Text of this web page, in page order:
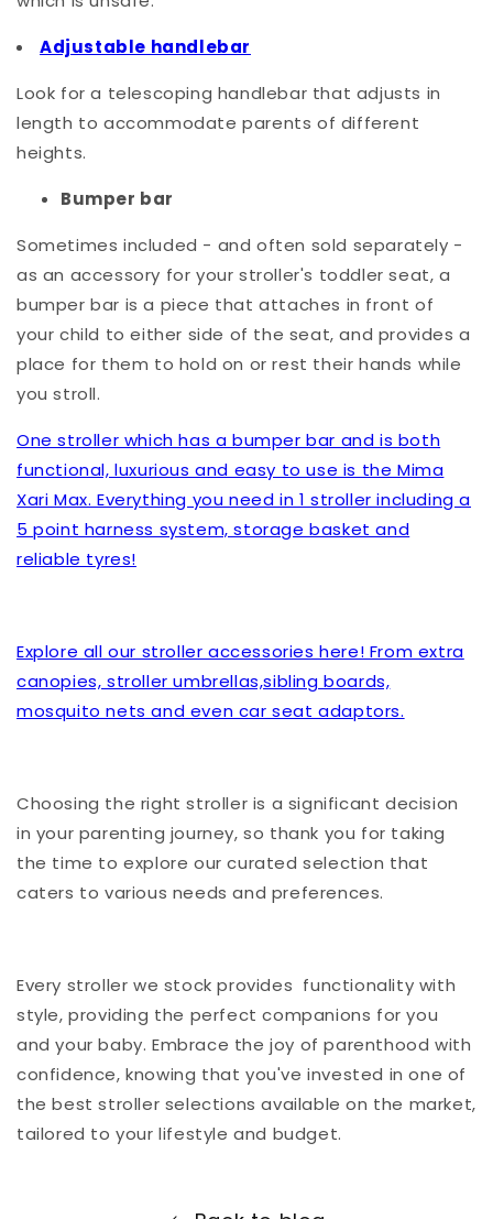
Adjustable handlebar
Look for a telescoping handlebar that adjusts in
length to accommodate parents of different
heights.
Bumper bar
Sometimes included - and often sold separately -
as an accessory for your stroller's toddler seat, a
bumper bar is a piece that attaches in front of
your child to either side of the seat, and provides a
place for them to hold on or rest their hands while
you stroll.
One stroller which has a bumper bar and is both
functional, luxurious and easy to use is the Mima
Xari Max. Everything you need in 1 stroller including a
5 point harness system, storage basket and
reliable tyres!
Explore all our stroller accessories here! From extra
canopies, stroller umbrellas,sibling boards,
mosquito nets and even car seat adaptors.
Choosing the right stroller is a significant decision
in your parenting journey, so thank you for taking
the time to explore our curated selection that
caters to various needs and preferences.
Every stroller we stock provides functionality with
style, providing the perfect companions for you
and your baby. Embrace the joy of parenthood with
confidence, knowing that you've invested in one of
the best stroller selections available on the market,
tailored to your lifestyle and budget.